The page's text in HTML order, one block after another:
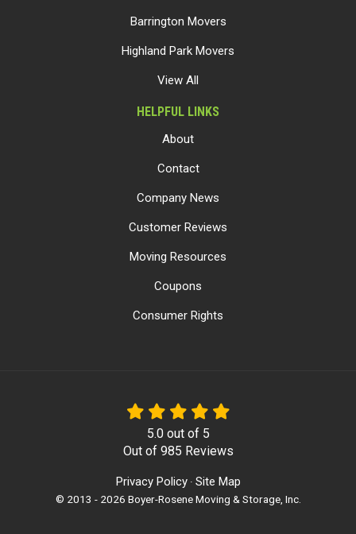
Barrington Movers
Highland Park Movers
View All
HELPFUL LINKS
About
Contact
Company News
Customer Reviews
Moving Resources
Coupons
Consumer Rights
5.0out of 5
Out of 985 Reviews
Privacy Policy · Site Map
© 2013 - 2026 Boyer-Rosene Moving & Storage, Inc.